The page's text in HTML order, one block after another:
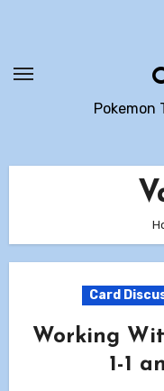
Pokemon
Card
Working
1-1